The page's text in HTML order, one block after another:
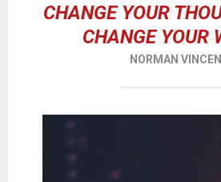
CHANGE YOUR
CHANGE YOUR
NORMAN